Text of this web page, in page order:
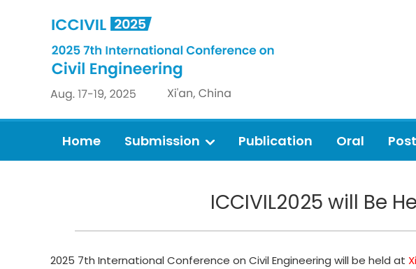
Home Submission Publication Oral
ICCIVIL2025 will Be
2025 7th International Conference on Civil Engineering will be held at